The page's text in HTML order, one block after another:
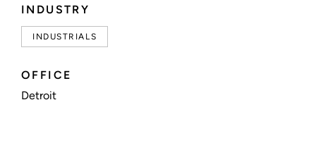
INDUSTRY
INDUSTRIALS
OFFICE
Detroit